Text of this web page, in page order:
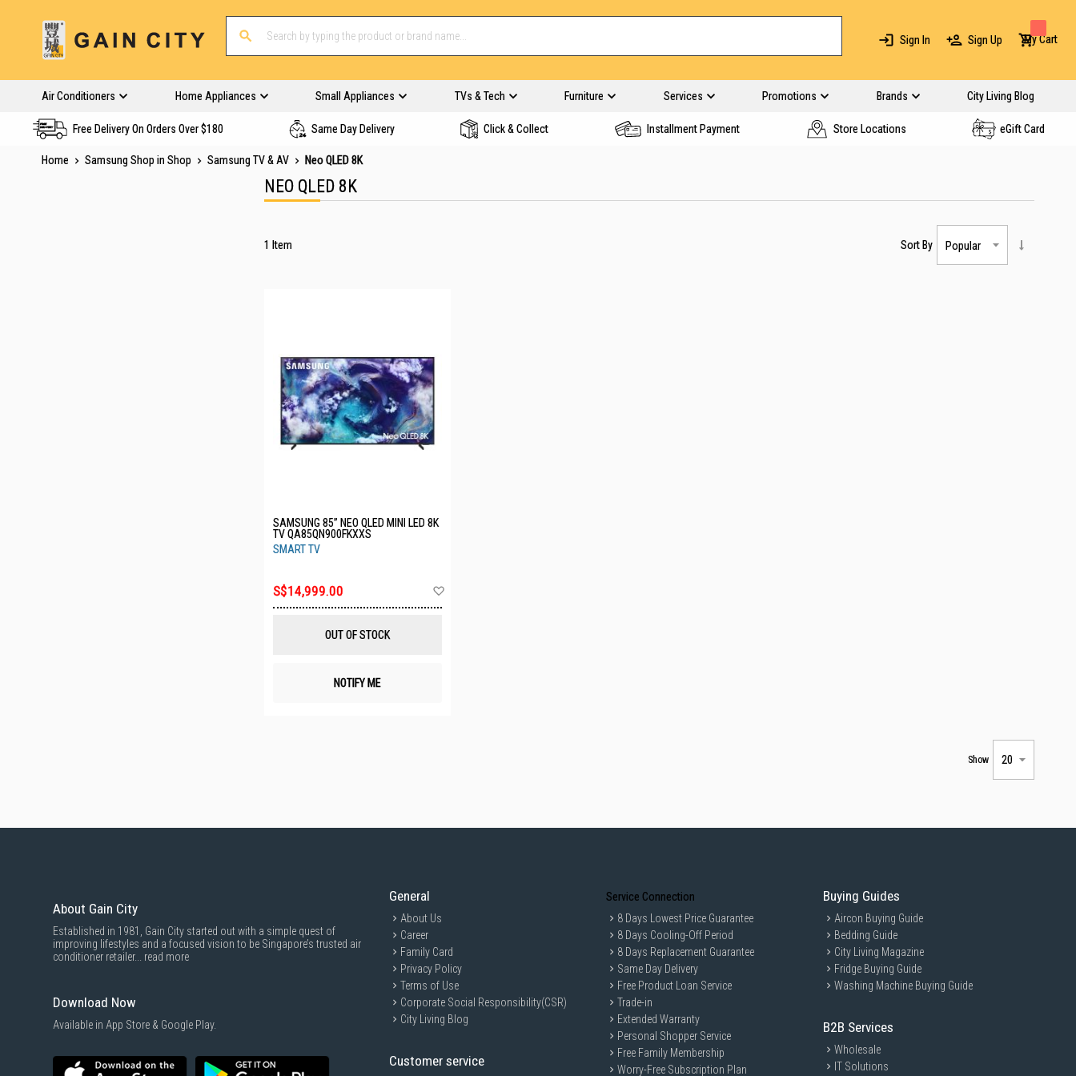
Sign In Sign Up My Cart
Air Conditioners Home Appliances Small Appliances TVs & Tech Furniture Services Promotions Brands City Living Blog
Free Delivery On Orders Over $180 Same Day Delivery Click & Collect Installment Payment Store Locations eGift Card
Home Samsung Shop in Shop Samsung TV & AV Neo QLED 8K
NEO QLED 8K
1 Item Sort By
SAMSUNG 85” NEO QLED MINI LED 8K
TV QA85QN900FKXXS
SMART TV
S$14,999.00
OUT OF STOCK
NOTIFY ME
Show
About Gain City
Established in 1981, Gain City started out with a simple quest of
improving lifestyles and a focused vision to be Singapore’s trusted air
conditioner retailer... read more
Download Now
Available in App Store & Google Play.
General
About Us
Career
Family Card
Privacy Policy
Terms of Use
Corporate Social Responsibility(CSR)
City Living Blog
Customer service
Service Connection
8 Days Lowest Price Guarantee
8 Days Cooling-Off Period
8 Days Replacement Guarantee
Same Day Delivery
Free Product Loan Service
Trade-in
Extended Warranty
Personal Shopper Service
Free Family Membership
Worry-Free Subscription Plan
Buying Guides
Aircon Buying Guide
Bedding Guide
City Living Magazine
Fridge Buying Guide
Washing Machine Buying Guide
B2B Services
Wholesale
IT Solutions